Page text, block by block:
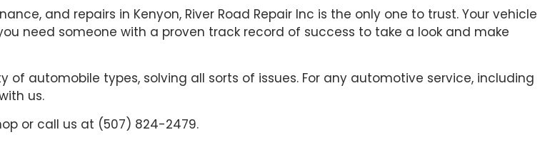
Brake Repair
Brake Service
Diesel Mechanic
Engine Cleaning Service
and repairs in Kenyon, River Road Repair Inc is the only one to trust. Your vehicle
need someone with a proven track record of success to take a look and make
automobile types, solving all sorts of issues. For any automotive service, including
us.
or call us at (507) 824-2479.